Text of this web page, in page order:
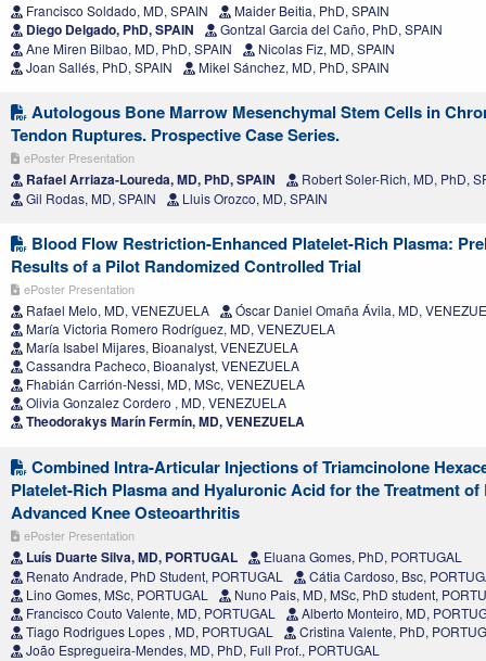
Francisco Soldado, MD, SPAIN Maider Beitia, PhD, SPAIN
Diego Delgado, PhD, SPAIN
Gontzal Garcia del Caño, PhD, SPAIN
Ane Miren Bilbao, MD, PhD, SPAIN
Nicolas Fiz, MD, SPAIN
Joan Sallés, PhD, SPAIN
Mikel Sánchez, MD, PhD, SPAIN
Autologous Bone Marrow Mesenchymal Stem Cells in
Tendon Ruptures. Prospective Case Series.
ePoster Presentation
Rafael Arriaza-Loureda, MD, PhD, SPAIN
Robert Soler-Rich, MD, PhD,
Gil Rodas, MD, SPAIN
Lluis Orozco, MD, SPAIN
Blood Flow Restriction-Enhanced Platelet-Rich Plasma:
Results of a Pilot Randomized Controlled Trial
ePoster Presentation
Rafael Melo, MD, VENEZUELA
Óscar Daniel Omaña Ávila, MD,
María Victoria Romero Rodríguez, MD, VENEZUELA
María Isabel Mijares, Bioanalyst, VENEZUELA
Cassandra Pacheco, Bioanalyst, VENEZUELA
Fhabián Carrión-Nessi, MD, MSc, VENEZUELA
Olivia Gonzalez Cordero , MD, VENEZUELA
Theodorakys Marín Fermín, MD, VENEZUELA
Combined Intra-Articular Injections of Triamcinolone
Platelet-Rich Plasma and Hyaluronic Acid for the Treatment of
Advanced Knee Osteoarthritis
ePoster Presentation
Luís Duarte Silva, MD, PORTUGAL
Eluana Gomes, PhD, PORTUGAL
Renato Andrade, PhD Student, PORTUGAL
Cátia Cardoso, Bsc,
Lino Gomes, MSc, PORTUGAL
Nuno Pais, MD, MSc, PhD student,
Francisco Couto Valente, MD, PORTUGAL
Alberto Monteiro, MD,
Tiago Rodrigues Lopes , MD, PORTUGAL
Cristina Valente, PhD,
João Espregueira-Mendes, MD, PhD, Full Prof., PORTUGAL